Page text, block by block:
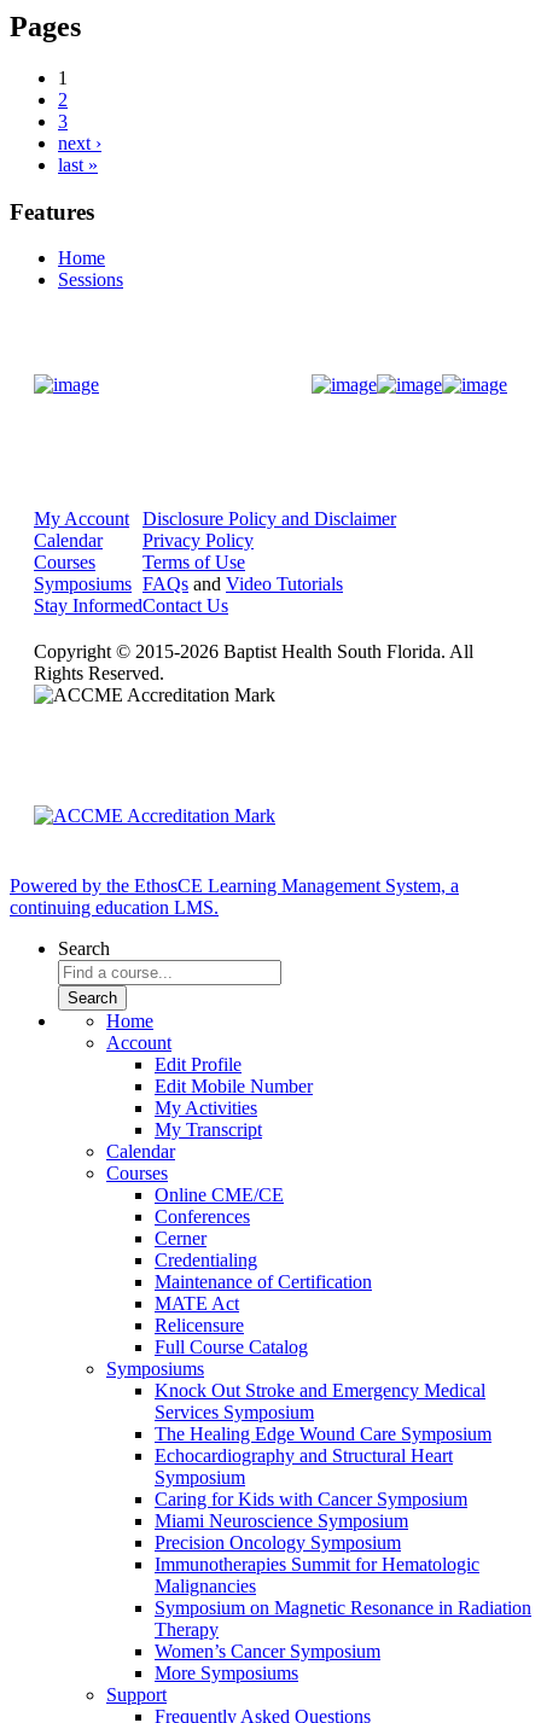
Pages
1
2
3
next ›
last »
Features
Home
Sessions
My Account
Calendar
Courses
Symposiums
Stay Informed
Disclosure Policy and Disclaimer
Privacy Policy
Terms of Use
FAQs and Video Tutorials
Contact Us
Copyright © 2015-2026 Baptist Health South Florida. All
Rights Reserved.
Powered by the EthosCE Learning Management System, a
continuing education LMS.
Search
Home
Account
Edit Profile
Edit Mobile Number
My Activities
My Transcript
Calendar
Courses
Online CME/CE
Conferences
Cerner
Credentialing
Maintenance of Certification
MATE Act
Relicensure
Full Course Catalog
Symposiums
Knock Out Stroke and Emergency Medical
Services Symposium
The Healing Edge Wound Care Symposium
Echocardiography and Structural Heart
Symposium
Caring for Kids with Cancer Symposium
Miami Neuroscience Symposium
Precision Oncology Symposium
Immunotherapies Summit for Hematologic
Malignancies
Symposium on Magnetic Resonance in Radiation
Therapy
Women’s Cancer Symposium
More Symposiums
Support
Frequently Asked Questions